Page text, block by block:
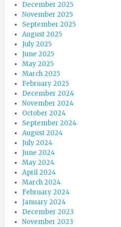
December 2025
November 2025
September 2025
August 2025
July 2025
June 2025
May 2025
March 2025
February 2025
December 2024
November 2024
October 2024
September 2024
August 2024
July 2024
June 2024
May 2024
April 2024
March 2024
February 2024
January 2024
December 2023
November 2023